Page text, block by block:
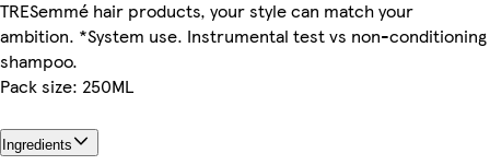
TRESemmé hair products, your style can match your
ambition. *System use. Instrumental test vs non-conditioning
shampoo.
Pack size: 250ML
Ingredients